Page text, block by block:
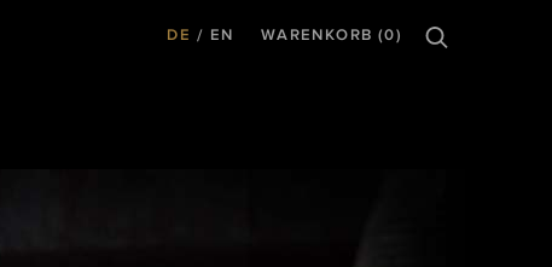
DE EN WARENKORB (0)